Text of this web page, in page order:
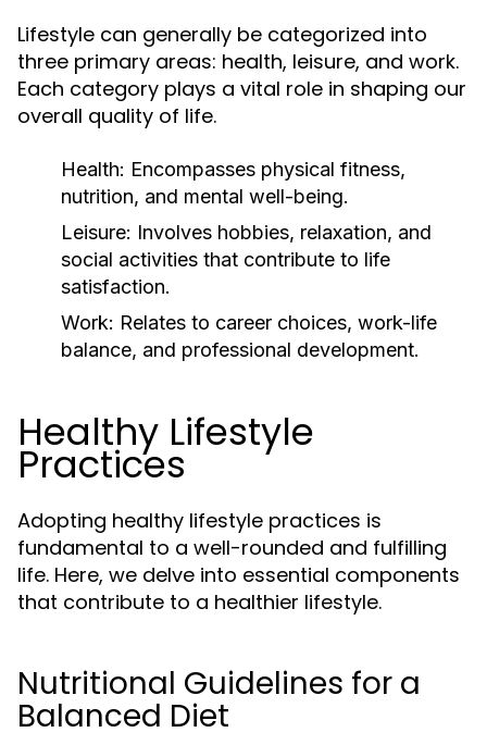
Lifestyle can generally be categorized into
three primary areas: health, leisure, and work.
Each category plays a vital role in shaping our
overall quality of life.
Health: Encompasses physical fitness,
nutrition, and mental well-being.
Leisure: Involves hobbies, relaxation, and
social activities that contribute to life
satisfaction.
Work: Relates to career choices, work-life
balance, and professional development.
Healthy Lifestyle
Practices
Adopting healthy lifestyle practices is
fundamental to a well-rounded and fulfilling
life. Here, we delve into essential components
that contribute to a healthier lifestyle.
Nutritional Guidelines for a
Balanced Diet